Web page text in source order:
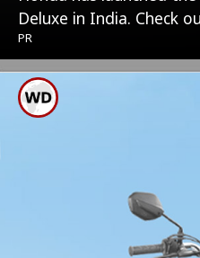
Deluxe in India. Check
PR
It Is Powered
Engine
8.68hp Of